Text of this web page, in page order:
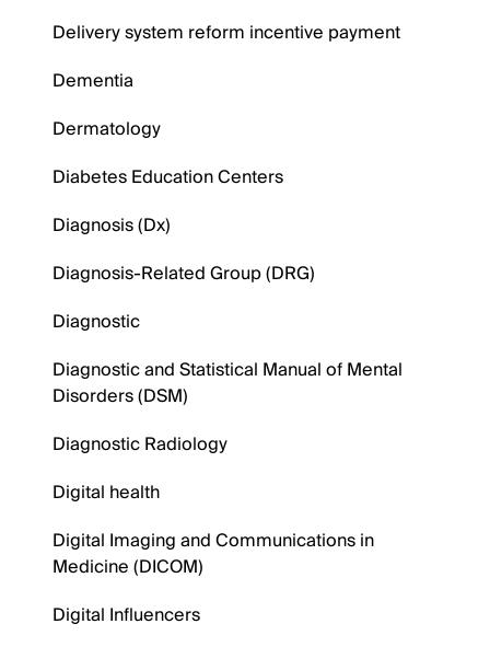
Delivery system reform incentive payment
Dementia
Dermatology
Diabetes Education Centers
Diagnosis (Dx)
Diagnosis-Related Group (DRG)
Diagnostic
Diagnostic and Statistical Manual of Mental
Disorders (DSM)
Diagnostic Radiology
Digital health
Digital Imaging and Communications in
Medicine (DICOM)
Digital Influencers